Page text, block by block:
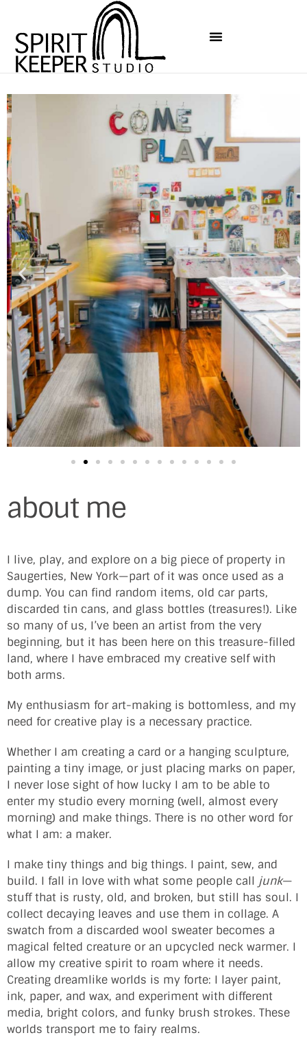
about me
I live, play, and explore on a big piece of property in
Saugerties, New York—part of it was once used as a
dump. You can find random items, old car parts,
discarded tin cans, and glass bottles (treasures!). Like
so many of us, I’ve been an artist from the very
beginning, but it has been here on this treasure-filled
land, where I have embraced my creative self with
both arms.
My enthusiasm for art-making is bottomless, and my
need for creative play is a necessary practice.
Whether I am creating a card or a hanging sculpture,
painting a tiny image, or just placing marks on paper,
I never lose sight of how lucky I am to be able to
enter my studio every morning (well, almost every
morning) and make things. There is no other word for
what I am: a maker.
I make tiny things and big things. I paint, sew, and
build. I fall in love with what some people call junk—
stuff that is rusty, old, and broken, but still has soul. I
collect decaying leaves and use them in collage. A
swatch from a discarded wool sweater becomes a
magical felted creature or an upcycled neck warmer. I
allow my creative spirit to roam where it needs.
Creating dreamlike worlds is my forte: I layer paint,
ink, paper, and wax, and experiment with different
media, bright colors, and funky brush strokes. These
worlds transport me to fairy realms.